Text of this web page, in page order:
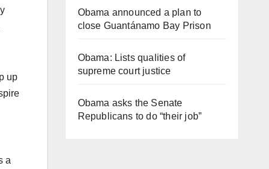
up
a
Obama announced a plan to
close Guantánamo Bay Prison
Obama: Lists qualities of
supreme court justice
Obama asks the Senate
Republicans to do “their job”